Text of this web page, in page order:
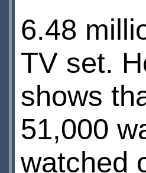
6.48
TV set.
shows
51,000
watched